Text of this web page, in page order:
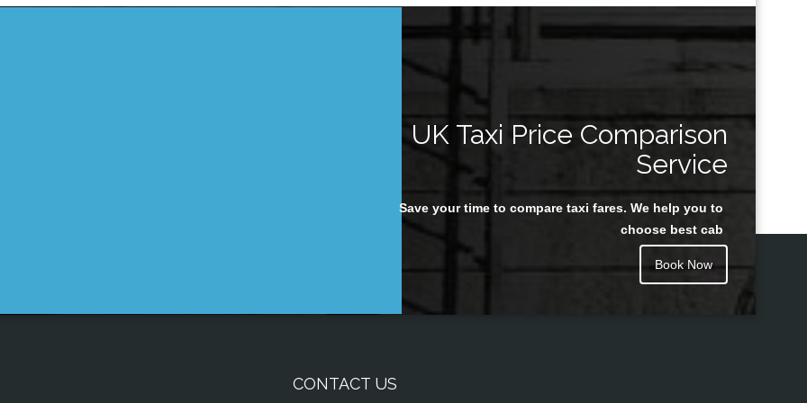
UK Taxi Price Comparison
Service
Save your time to compare taxi fares. We help you to
choose best cab
Book Now
CONTACT US